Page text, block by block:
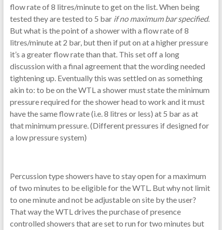
flow rate of 8 litres/minute to get on the list. When being
tested they are tested to 5 bar if no maximum bar specified.
But what is the point of a shower with a flow rate of 8
litres/minute at 2 bar, but then if put on at a higher pressure
it’s a greater flow rate than that. This set off a long
discussion with a final agreement that the wording needed
tightening up. Eventually this was settled on as something
akin to: to be on the WTL a shower must state the minimum
pressure required for the shower head to work and it must
have the same flow rate (i.e. 8 litres or less) at 5 bar as at
that minimum pressure. (Different pressures if designed for
a low pressure system)
Percussion type showers have to stay open for a maximum
of two minutes to be eligible for the WTL. But why not limit
to one minute and not be adjustable on site by the user?
That way the WTL drives the purchase of presence
controlled showers that are set to run for two minutes but